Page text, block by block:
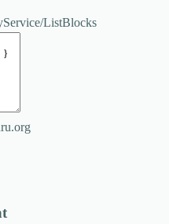
ListBlocks